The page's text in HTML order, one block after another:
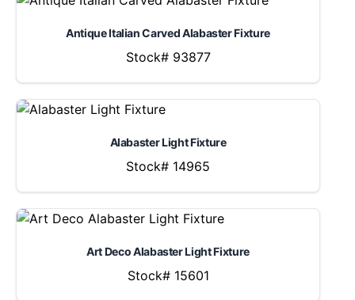
Antique Italian Carved Alabaster Fixture
Stock# 93877
Alabaster Light Fixture
Stock# 14965
Art Deco Alabaster Light Fixture
Stock# 15601